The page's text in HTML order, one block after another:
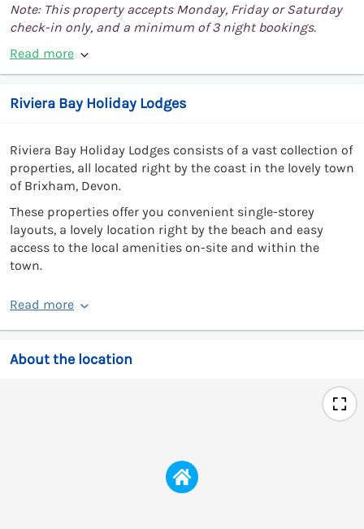
Note: This property accepts Monday, Friday or Saturday
check-in only, and a minimum of 3 night bookings.
Read more
Riviera Bay Holiday Lodges
Riviera Bay Holiday Lodges consists of a vast collection of
properties, all located right by the coast in the lovely town
of Brixham, Devon.
These properties offer you convenient single-storey
layouts, a lovely location right by the beach and easy
access to the local amenities on-site and within the
town.
Read more
About the location